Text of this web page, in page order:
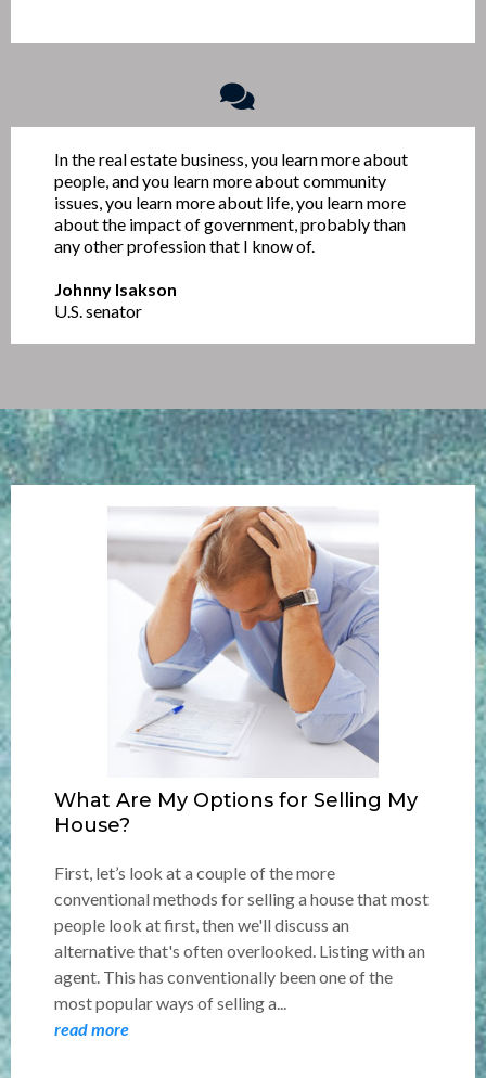
In the real estate business, you learn more about
people, and you learn more about community
issues, you learn more about life, you learn more
about the impact of government, probably than
any other profession that I know of.
Johnny Isakson
U.S. senator
What Are My Options for Selling My
House?
First, let’s look at a couple of the more
conventional methods for selling a house that most
people look at first, then we'll discuss an
alternative that's often overlooked. Listing with an
agent. This has conventionally been one of the
most popular ways of selling a...
read more